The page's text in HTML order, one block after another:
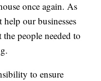
once again. As
our businesses
people needed to
to ensure